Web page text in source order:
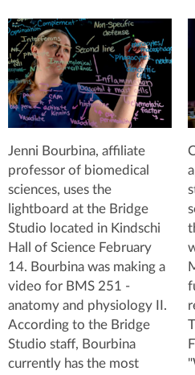
Jenni Bourbina, affiliate
professor of biomedical
sciences, uses the
lightboard at the Bridge
Studio located in Kindschi
Hall of Science February
14. Bourbina was making a
video for BMS 251 -
anatomy and physiology II.
According to the Bridge
Studio staff, Bourbina
currently has the most